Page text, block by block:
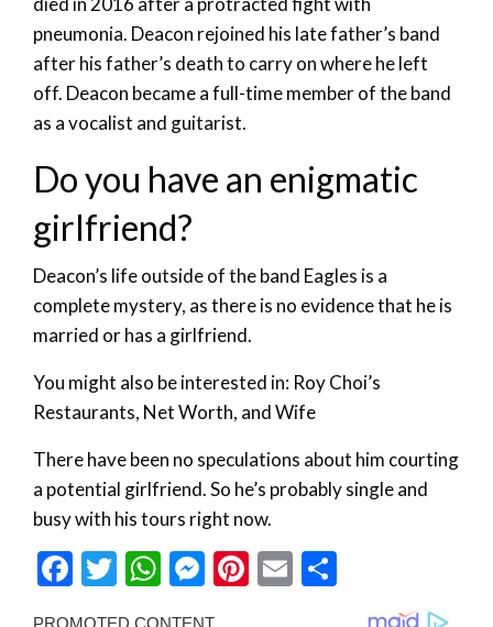
pneumonia. Deacon rejoined his late father’s band
after his father’s death to carry on where he left
off. Deacon became a full-time member of the band
as a vocalist and guitarist.
Do you have an enigmatic
girlfriend?
Deacon’s life outside of the band Eagles is a
complete mystery, as there is no evidence that he is
married or has a girlfriend.
You might also be interested in: Roy Choi’s
Restaurants, Net Worth, and Wife
There have been no speculations about him courting
a potential girlfriend. So he’s probably single and
busy with his tours right now.
Facebook
Twitter
WhatsApp
Messenger
Pinterest
Email